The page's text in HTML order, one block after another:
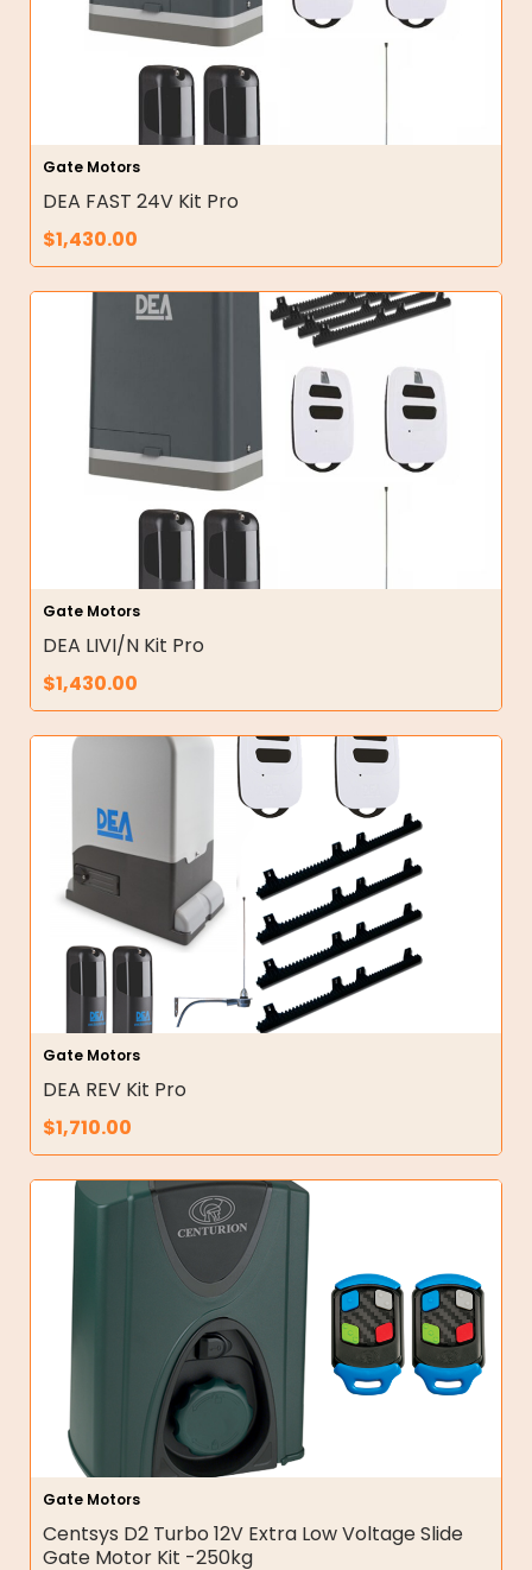
Gate Motors
DEA FAST 24V Kit Pro
$1,430.00
Gate Motors
DEA LIVI/N Kit Pro
$1,430.00
Gate Motors
DEA REV Kit Pro
$1,710.00
Gate Motors
Centsys D2 Turbo 12V Extra Low Voltage Slide
Gate Motor Kit -250kg